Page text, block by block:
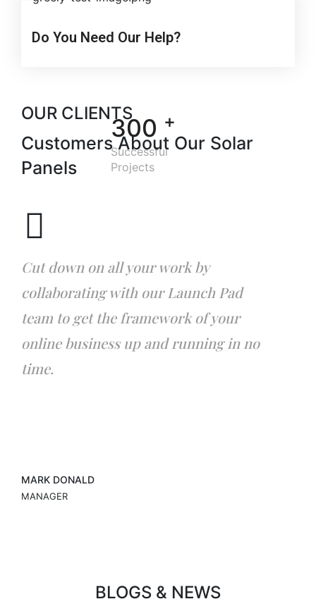
Do You Need Our Help?
300 +
Successful
Projects
OUR CLIENTS
Customers About Our Solar
Panels
Cut down on all your work by
collaborating with our Launch Pad
team to get the framework of your
online business up and running in no
time.
MARK DONALD
MANAGER
BLOGS & NEWS